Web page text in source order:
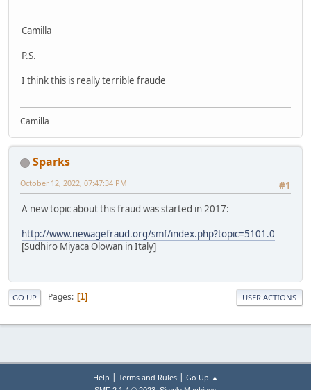
Camilla
P.S.
I think this is really terrible fraude
Camilla
Sparks
#1
October 12, 2022, 07:47:34 PM
A new topic about this fraud was started in 2017:
http://www.newagefraud.org/smf/index.php?topic=5101.0
[Sudhiro Miyaca Olowan in Italy]
GO UP Pages 1 USER ACTIONS
Help | Terms and Rules| Go Up ▲